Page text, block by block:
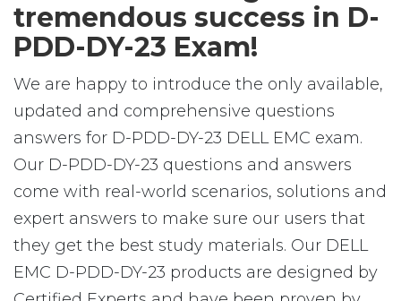
tremendous success in D-
PDD-DY-23 Exam!
We are happy to introduce the only available,
updated and comprehensive questions
answers for D-PDD-DY-23 DELL EMC exam.
Our D-PDD-DY-23 questions and answers
come with real-world scenarios, solutions and
expert answers to make sure our users that
they get the best study materials. Our DELL
EMC D-PDD-DY-23 products are designed by